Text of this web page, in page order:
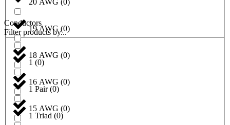
20 AWG (0)
19 AWG (0)
18 AWG (0)
16 AWG (0)
15 AWG (0)
Conductors
Filter products by...
1 (0)
1 Pair(0)
1 Triad (0)